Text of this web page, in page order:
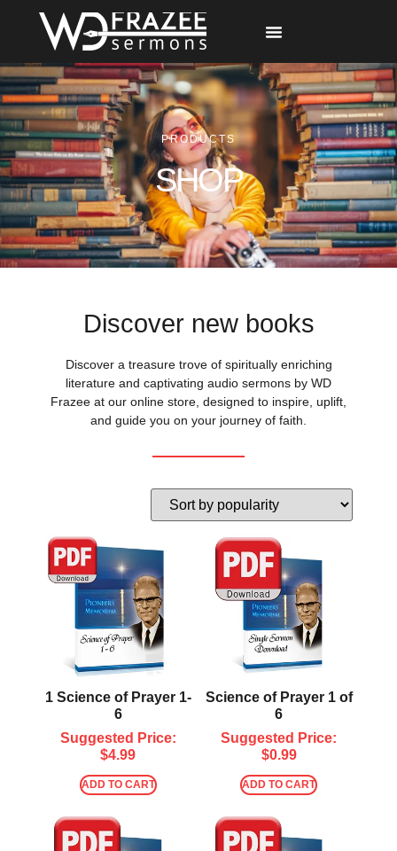
PRODUCTS
SHOP
Discover new books
Discover a treasure trove of spiritually enriching
literature and captivating audio sermons by WD
Frazee at our online store, designed to inspire, uplift,
and guide you on your journey of faith.
1 Science of Prayer 1-
6
Suggested Price:
$4.99
ADD TO CART
Science of Prayer 1 of
6
Suggested Price:
$0.99
ADD TO CART